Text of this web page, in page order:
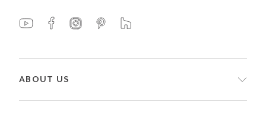
ABOUT US